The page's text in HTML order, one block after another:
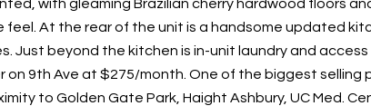
with gleaming Brazilian cherry hardwood floors
feel. At the rear of the unit is a handsome ​updated
Just beyond the kitchen is in-unit laundry and
on ​9th Ave at $2​75​/month. One of the biggest
to Golden Gate Park, Haight Ashbury, UC Med.